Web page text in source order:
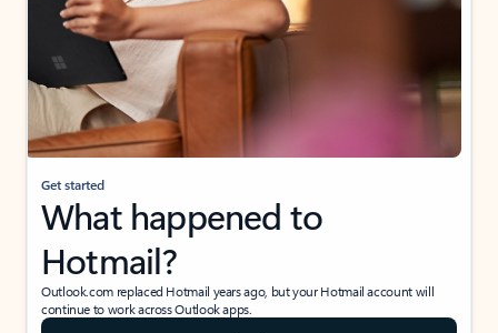
Get started
What happened to
Hotmail?
Outlook.com replaced Hotmail years ago, but your Hotmail account will
continue to work across Outlook apps.